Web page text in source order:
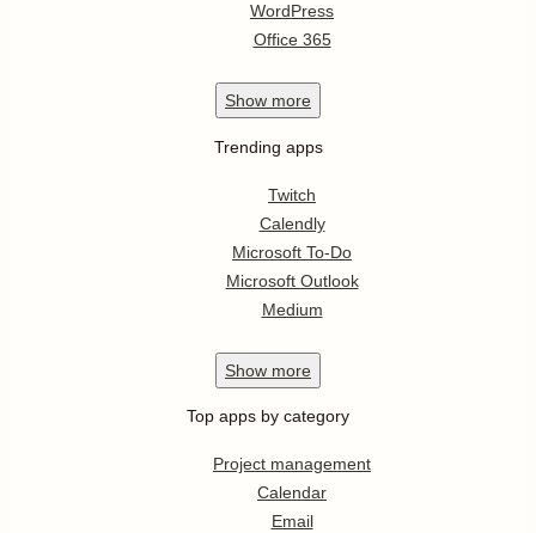
WordPress
Office 365
Show more
Trending apps
Twitch
Calendly
Microsoft To-Do
Microsoft Outlook
Medium
Show more
Top apps by category
Project management
Calendar
Email